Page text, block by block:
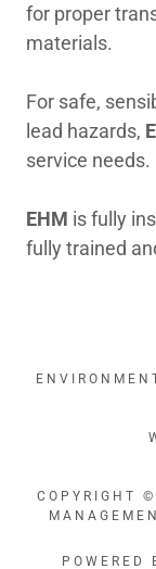
for proper
materials.
For safe,
lead hazards,
service needs.
EHM is fully
fully trained
COPYRIGHT
POWERED